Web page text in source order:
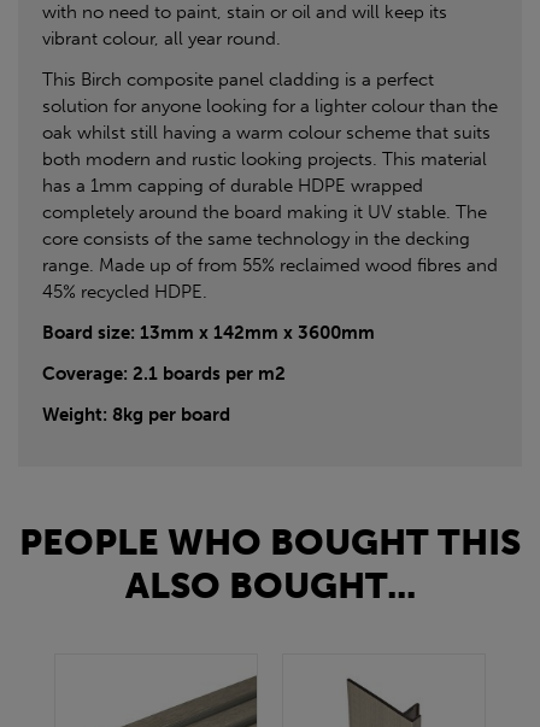
with no need to paint, stain or oil and will keep its
vibrant colour, all year round.
This Birch composite panel cladding is a perfect
solution for anyone looking for a lighter colour than the
oak whilst still having a warm colour scheme that suits
both modern and rustic looking projects. This material
has a 1mm capping of durable HDPE wrapped
completely around the board making it UV stable. The
core consists of the same technology in the decking
range. Made up of from 55% reclaimed wood fibres and
45% recycled HDPE.
Board size: 13mm x 142mm x 3600mm
Coverage: 2.1 boards per m2
Weight: 8kg per board
PEOPLE WHO BOUGHT THIS
ALSO BOUGHT...